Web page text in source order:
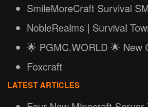
SmileMoreCraft Survival
NobleRealms | Survival
🌟 PGMC.WORLD 🌟 New
Foxcraft
LATEST ARTICLES